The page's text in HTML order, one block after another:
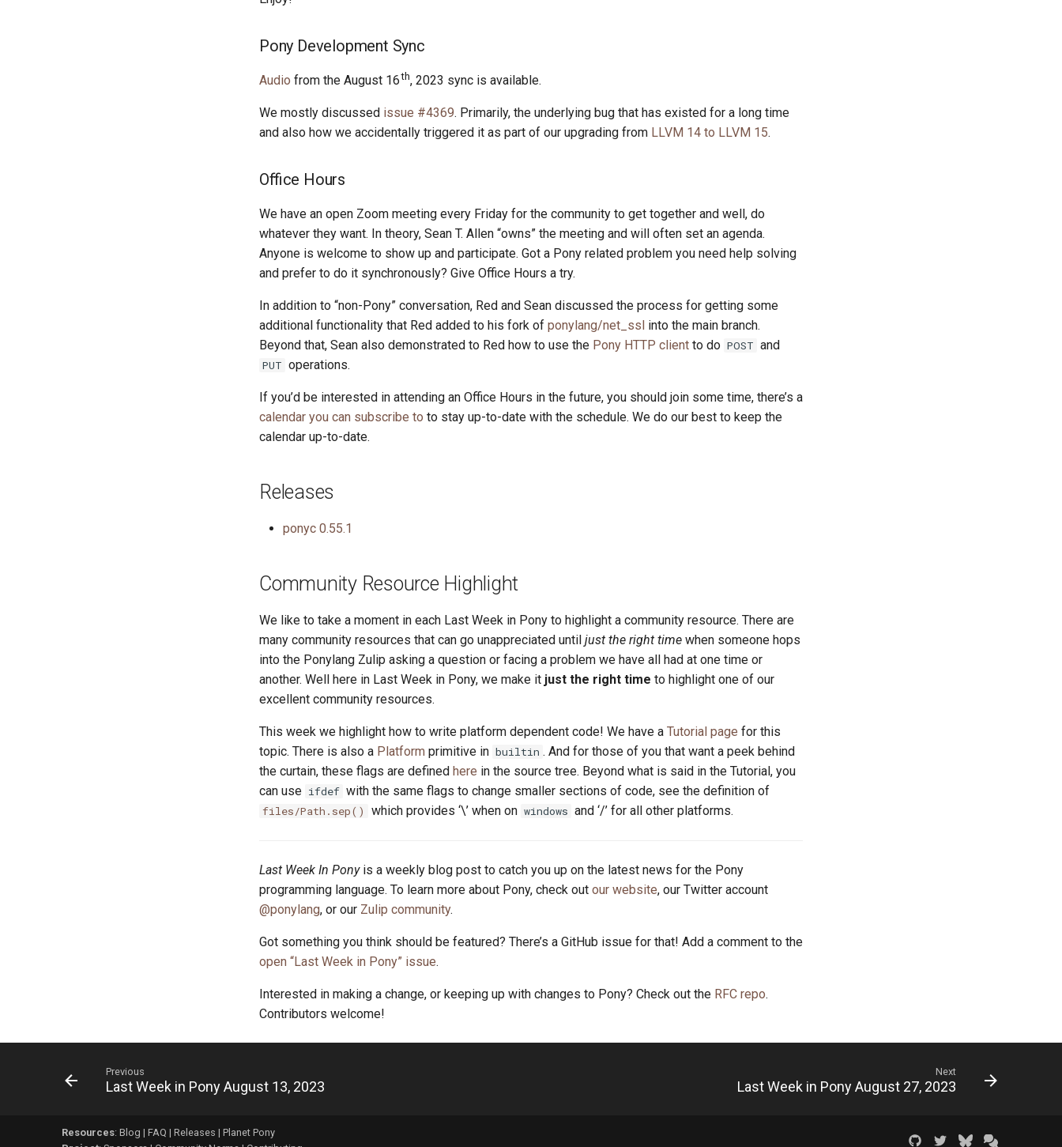
Pony Development Sync
Audio from the August 16th, 2023 sync is available.
We mostly discussed issue #4369. Primarily, the underlying bug that has existed for a long time
and also how we accidentally triggered it as part of our upgrading from LLVM 14 to LLVM 15.
Office Hours
We have an open Zoom meeting every Friday for the community to get together and well, do
whatever they want. In theory, Sean T. Allen “owns” the meeting and will often set an agenda.
Anyone is welcome to show up and participate. Got a Pony related problem you need help solving
and prefer to do it synchronously? Give Office Hours a try.
In addition to “non-Pony” conversation, Red and Sean discussed the process for getting some
additional functionality that Red added to his fork of ponylang/net_ssl into the main branch.
Beyond that, Sean also demonstrated to Red how to use the Pony HTTP client to do POST and
PUT operations.
If you’d be interested in attending an Office Hours in the future, you should join some time, there’s a
calendar you can subscribe to to stay up-to-date with the schedule. We do our best to keep the
calendar up-to-date.
Releases
ponyc 0.55.1
Community Resource Highlight
We like to take a moment in each Last Week in Pony to highlight a community resource. There are
many community resources that can go unappreciated until just the right time when someone hops
into the Ponylang Zulip asking a question or facing a problem we have all had at one time or
another. Well here in Last Week in Pony, we make it just the right time to highlight one of our
excellent community resources.
This week we highlight how to write platform dependent code! We have a Tutorial page for this
topic. There is also a Platform primitive in builtin . And for those of you that want a peek behind
the curtain, these flags are defined here in the source tree. Beyond what is said in the Tutorial, you
can use ifdef with the same flags to change smaller sections of code, see the definition of
files/Path.sep() which provides ‘\’ when on windows and ‘/’ for all other platforms.
Last Week In Ponyis a weekly blog post to catch you up on the latest news for the Pony
programming language. To learn more about Pony, check out our website, our Twitter account
@ponylang, or our Zulip community.
Got something you think should be featured? There’s a GitHub issue for that! Add a comment to the
open “Last Week in Pony” issue.
Interested in making a change, or keeping up with changes to Pony? Check out the RFC repo.
Contributors welcome!
Previous
Last Week in Pony August 13, 2023
Next
Last Week in Pony August 27, 2023
Resources: Blog | FAQ | Releases | Planet Pony